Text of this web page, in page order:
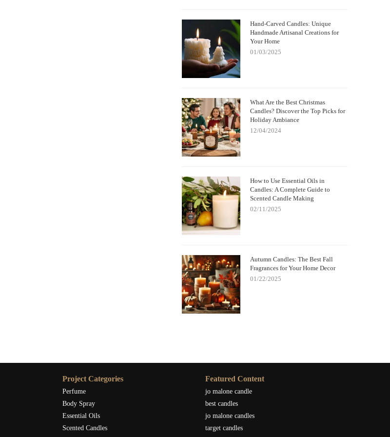
Hand-Carved Candles: Unique
Handmade Artisanal Creations for
Your Home
01/03/2025
What Are the Best Christmas
Candles? Discover the Top Picks for
Holiday Ambiance
12/04/2024
How to Use Essential Oils in
Candles: A Complete Guide to
Scented Candle Making
02/11/2025
Autumn Candles: The Best Fall
Fragrances for Your Home Decor
01/22/2025
Project Categories
Perfume
Body Spray
Essential Oils
Scented Candles
Featured Content
jo malone candle
best candles
jo malone candles
target candles